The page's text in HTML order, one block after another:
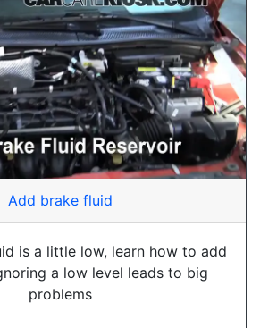
Add brake fluid
is a little low, learn how to add
a low level leads to big
problems